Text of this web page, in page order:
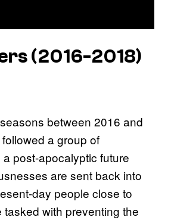
(2016-2018)
between 2016 and
followed a group of
post-apocalyptic future
are sent back into
day people close to
with preventing the